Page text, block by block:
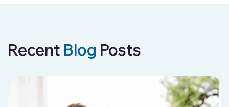
Recent Blog Posts